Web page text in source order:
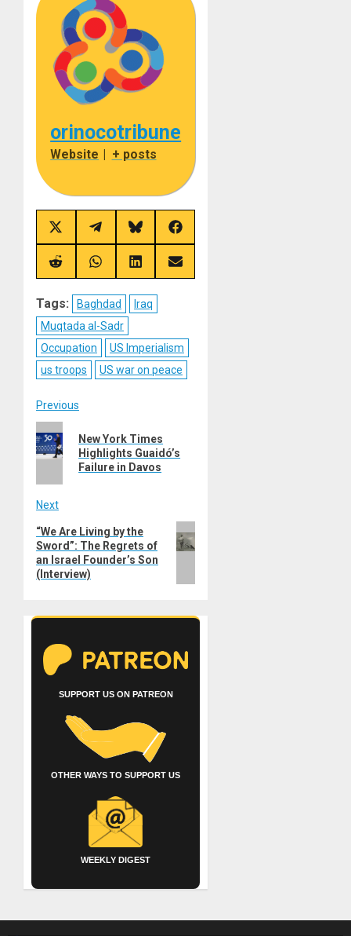
orinocotribune
Website + posts
Share
on
X
(Twitter)
Share
on
Telegram
Share
on
Bluesky
Share
on
Facebook
Share
on
Share
on
Share
on
Share
on
Tags: Baghdad
Iraq
Muqtada al-Sadr
Occupation
US Imperialism
us troops
US war on peace
Post
navigation
Previous
post:
New York Times
Highlights Guaidó’s
Failure in Davos
Next
Next
post:
“We Are Living by the
Sword”: The Regrets of
an Israel Founder’s Son
(Interview)
SUPPORT US ON PATREON
OTHER WAYS TO SUPPORT US
WEEKLY DIGEST